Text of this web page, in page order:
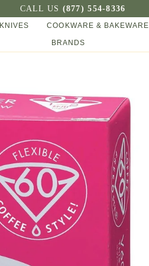
CALL US (877) 554-8336
KNIVES COOKWARE & BAKEWARE
BRANDS